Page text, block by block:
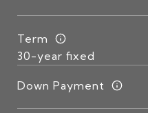
Term
Down Payment